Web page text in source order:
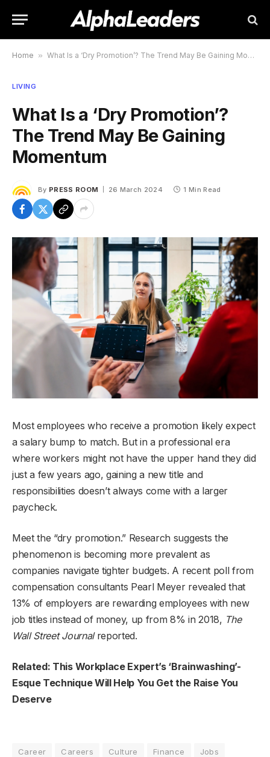
Home » What Is a ‘Dry Promotion’? The Trend May Be Gaining Momentum
LIVING
What Is a ‘Dry Promotion’?
The Trend May Be Gaining
Momentum
By PRESS ROOM 26 March 2024 1 Min Read
Most employees who receive a promotion likely expect
a salary bump to match. But in a professional era
where workers might not have the upper hand they did
just a few years ago, gaining a new title and
responsibilities doesn’t always come with a larger
paycheck.
Meet the “dry promotion.” Research suggests the
phenomenon is becoming more prevalent as
companies navigate tighter budgets. A recent poll from
compensation consultants Pearl Meyer revealed that
13% of employers are rewarding employees with new
job titles instead of money, up from 8% in 2018, The
Wall Street Journalreported.
Related: This Workplace Expert’s ‘Brainwashing’-
Esque Technique Will Help You Get the Raise You
Deserve
Career Careers Culture Finance
Jobs